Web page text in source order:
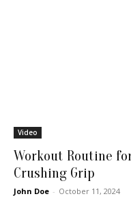
Video
Workout Routine
Crushing Grip
John Doe - October 11, 2024